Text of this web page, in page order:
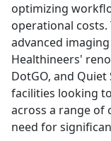
optimizing
operational costs.
advanced
Healthineers'
DotGO, and
facilities looking
across a range of
need for